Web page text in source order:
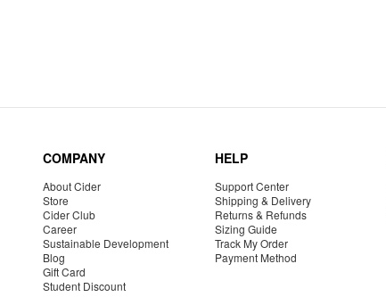
COMPANY
About Cider
Store
Cider Club
Career
Sustainable Development
Blog
Gift Card
Student Discount
HELP
Support Center
Shipping & Delivery
Returns & Refunds
Sizing Guide
Track My Order
Payment Method